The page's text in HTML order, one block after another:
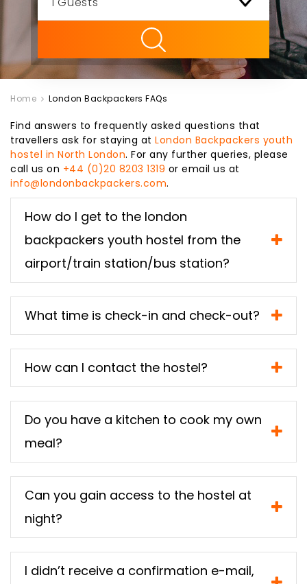
Home London Backpackers FAQs
Find answers to frequently asked questions that
travellers ask for staying at London Backpackers youth
hostel in North London. For any further queries, please
call us on +44 (0)20 8203 1319 or email us at
info@londonbackpackers.com.
How do I get to the london
backpackers youth hostel from the
airport/train station/bus station?
What time is check-in and check-out?
How can I contact the hostel?
Do you have a kitchen to cook my own
meal?
Can you gain access to the hostel at
night?
I didn’t receive a confirmation e-mail,